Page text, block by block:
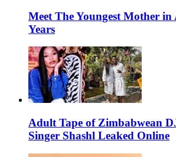
Meet The Youngest Mother in
Years
Adult Tape of Zimbabwean
Singer Shashl Leaked Online